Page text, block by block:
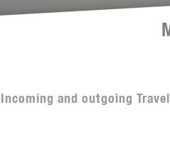
Incoming and outgoing